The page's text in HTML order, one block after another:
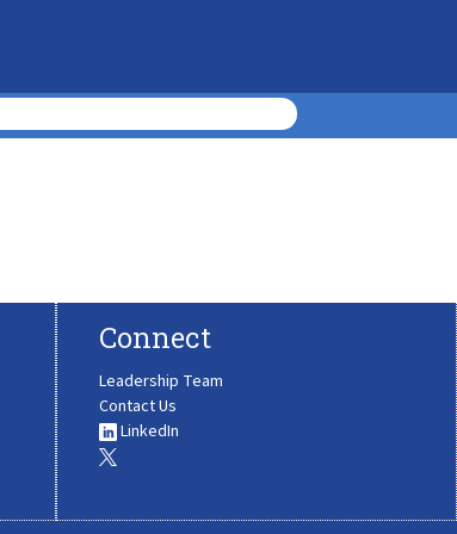
Connect
Leadership Team
Contact Us
LinkedIn